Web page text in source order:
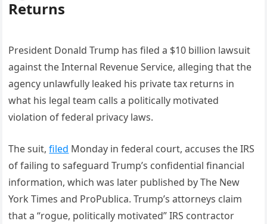
Returns
President Donald Trump has filed a $10 billion lawsuit
against the Internal Revenue Service, alleging that the
agency unlawfully leaked his private tax returns in
what his legal team calls a politically motivated
violation of federal privacy laws.
The suit,filed Monday in federal court, accuses the IRS
of failing to safeguard Trump’s confidential financial
information, which was later published by The New
York Times and ProPublica. Trump’s attorneys claim
that a “rogue, politically motivated” IRS contractor